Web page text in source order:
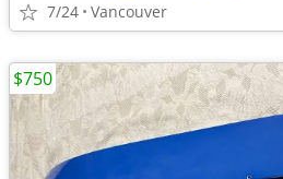
7/24 Vancouver
$750